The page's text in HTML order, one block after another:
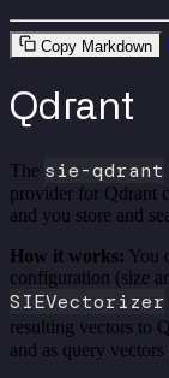
Copy Markdown
Qdrant
The sie-qdrant
provider for Qdrant
and you store and
How it works: You
configuration (size
SIEVectorizer
resulting vectors to
and as query vectors